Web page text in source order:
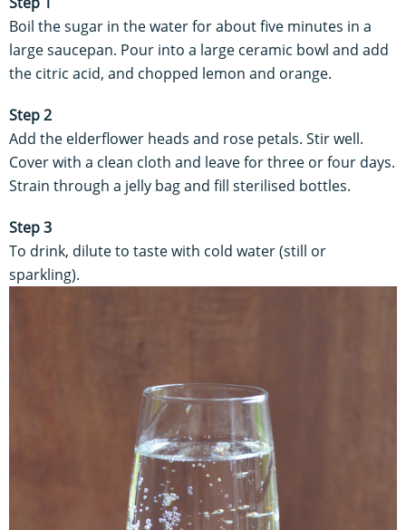
Boil the sugar in the water for about five minutes in a
large saucepan. Pour into a large ceramic bowl and add
the citric acid, and chopped lemon and orange.
Step 2
Add the elderflower heads and rose petals. Stir well.
Cover with a clean cloth and leave for three or four days.
Strain through a jelly bag and fill sterilised bottles.
Step 3
To drink, dilute to taste with cold water (still or
sparkling).